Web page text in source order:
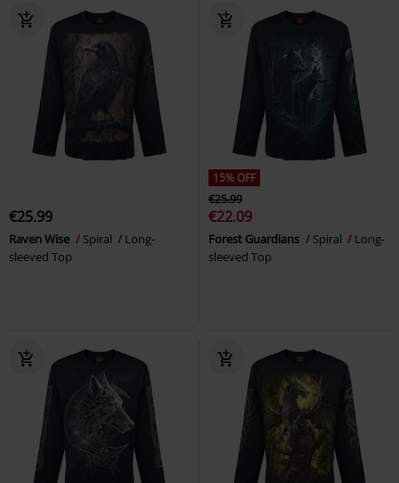
€25.99
Raven Wise Spiral
Long-
sleeved Top
15% OFF
€25.99
€22.09
Forest Guardians Spiral
Long-
sleeved Top